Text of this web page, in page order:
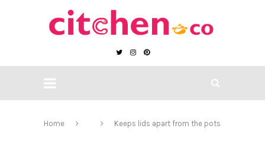
Home Keeps lids apart from the pots